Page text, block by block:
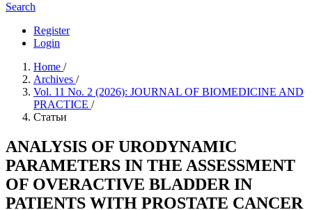
Search
Register
Login
Home /
Archives /
Vol. 11 No. 2 (2026): JOURNAL OF BIOMEDICINE AND
PRACTICE /
Статьи
ANALYSIS OF URODYNAMIC
PARAMETERS IN THE ASSESSMENT
OF OVERACTIVE BLADDER IN
PATIENTS WITH PROSTATE CANCER